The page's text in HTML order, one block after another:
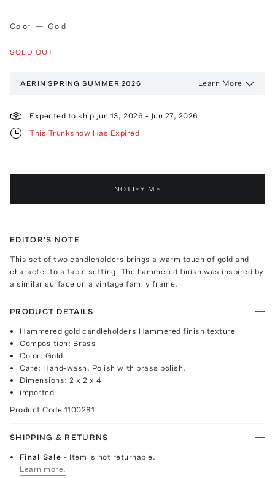
Color — Gold
SOLD OUT
AERIN SPRING SUMMER 2026 Learn More
Expected to ship Jun 13, 2026 - Jun 27, 2026
This Trunkshow Has Expired
NOTIFY ME
EDITOR'S NOTE
This set of two candleholders brings a warm touch of gold and
character to a table setting. The hammered finish was inspired by
a similar surface on a vintage family frame.
PRODUCT DETAILS
Hammered gold candleholders Hammered finish texture
Composition: Brass
Color: Gold
Care: Hand-wash. Polish with brass polish.
Dimensions: 2 x 2 x 4
imported
Product Code 1100281
SHIPPING & RETURNS
Final Sale- Item is not returnable.
Learn more.